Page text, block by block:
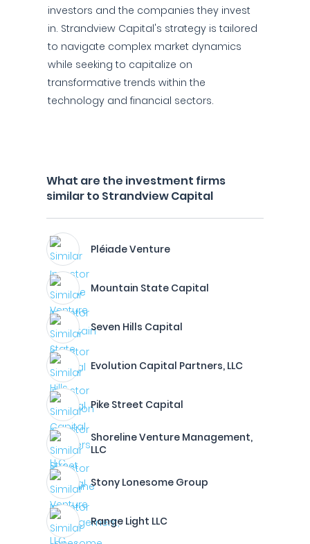
investors and the companies they invest
in. Strandview Capital's strategy is tailored
to navigate complex market dynamics
while seeking to capitalize on
transformative trends within the
technology and financial sectors.
What are the investment firms
similar to Strandview Capital
Pléiade Venture
Mountain State Capital
Seven Hills Capital
Evolution Capital Partners, LLC
Pike Street Capital
Shoreline Venture Management,
LLC
Stony Lonesome Group
Range Light LLC